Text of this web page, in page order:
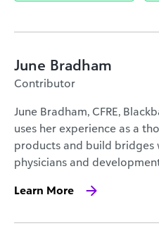
June Bradham
Contributor
June Bradham, CFRE,
uses her experience as a
products and build bridges
physicians and
Learn More